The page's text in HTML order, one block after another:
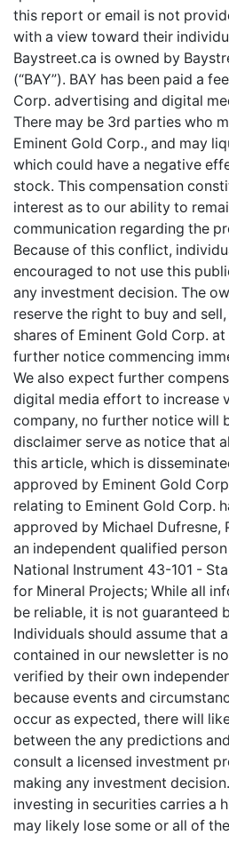
this report or email is not
with a view toward their
Baystreet.ca is owned by
(“BAY”). BAY has been paid a
Corp. advertising and digital
There may be 3rd parties who
Eminent Gold Corp., and may
which could have a negative
stock. This compensation
interest as to our ability to
communication regarding the
Because of this conflict,
encouraged to not use this
any investment decision. The
reserve the right to buy and
shares of Eminent Gold Corp.
further notice commencing
We also expect further
digital media effort to increase
company, no further notice will
disclaimer serve as notice that
this article, which is
approved by Eminent Gold
relating to Eminent Gold Corp.
approved by Michael Dufresne,
an independent qualified
National Instrument 43-101 -
for Mineral Projects; While all
be reliable, it is not guaranteed
Individuals should assume that
contained in our newsletter is
verified by their own
because events and
occur as expected, there will
between the any predictions
consult a licensed investment
making any investment
investing in securities carries a
may likely lose some or all of